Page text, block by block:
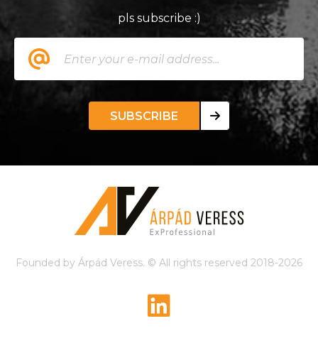
pls subscribe :)
SUBSCRIBE
Founded by Árpád Veress. © All rights reserved 2018-2026